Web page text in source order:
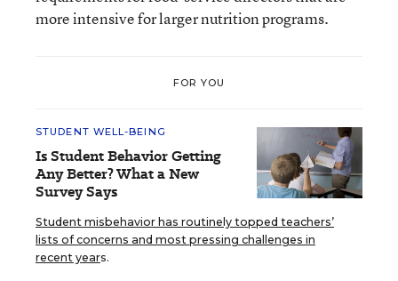
more intensive for larger nutrition programs.
FOR YOU
STUDENT WELL-BEING
Is Student Behavior Getting
Any Better? What a New
Survey Says
Student misbehavior has routinely topped teachers’
lists of concerns and most pressing challenges in
recent years.